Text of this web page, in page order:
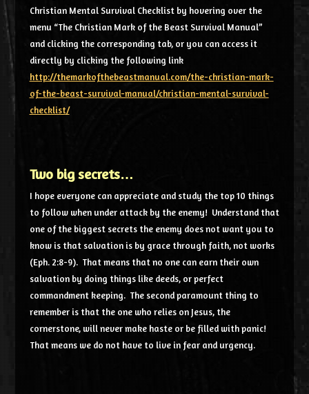
Christian Mental Survival Checklist by hovering over the
menu “The Christian Mark of the Beast Survival Manual”
and clicking the corresponding tab, or you can access it
directly by clicking the following link
http://themarkofthebeastmanual.com/the-christian-mark-
of-the-beast-survival-manual/christian-mental-survival-
checklist/
Two big secrets…
I hope everyone can appreciate and study the top 10 things
to follow when under attack by the enemy! Understand that
one of the biggest secrets the enemy does not want you to
know is that salvation is by grace through faith, not works
(Eph. 2:8-9). That means that no one can earn their own
salvation by doing things like deeds, or perfect
commandment keeping. The second paramount thing to
remember is that the one who relies on Jesus, the
cornerstone, will never make haste or be filled with panic!
That means we do not have to live in fear and urgency.